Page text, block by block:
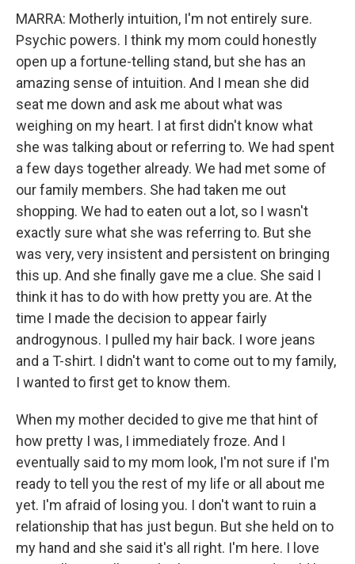
MARRA: Motherly intuition, I'm not entirely sure.
Psychic powers. I think my mom could honestly
open up a fortune-telling stand, but she has an
amazing sense of intuition. And I mean she did
seat me down and ask me about what was
weighing on my heart. I at first didn't know what
she was talking about or referring to. We had spent
a few days together already. We had met some of
our family members. She had taken me out
shopping. We had to eaten out a lot, so I wasn't
exactly sure what she was referring to. But she
was very, very insistent and persistent on bringing
this up. And she finally gave me a clue. She said I
think it has to do with how pretty you are. At the
time I made the decision to appear fairly
androgynous. I pulled my hair back. I wore jeans
and a T-shirt. I didn't want to come out to my family,
I wanted to first get to know them.
When my mother decided to give me that hint of
how pretty I was, I immediately froze. And I
eventually said to my mom look, I'm not sure if I'm
ready to tell you the rest of my life or all about me
yet. I'm afraid of losing you. I don't want to ruin a
relationship that has just begun. But she held on to
my hand and she said it's all right. I'm here. I love